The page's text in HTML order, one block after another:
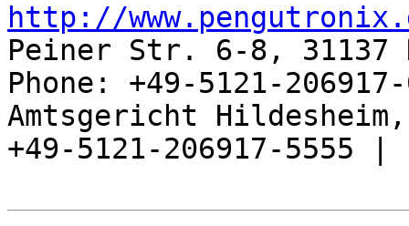
http://
Peiner Str. 6-8, 31137
Phone: +49-5121-
Amtsgericht
+49-5121-206917-5555 |